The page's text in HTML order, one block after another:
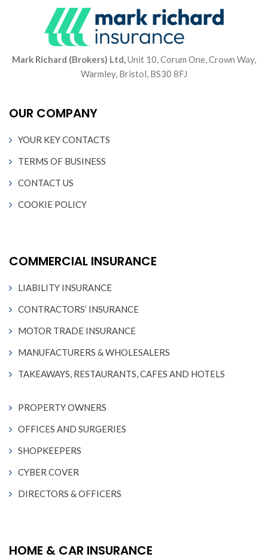
Mark Richard (Brokers) Ltd,Unit 10, Corum One, Crown Way,
Warmley, Bristol, BS30 8FJ
OUR COMPANY
YOUR KEY CONTACTS
TERMS OF BUSINESS
CONTACT US
COOKIE POLICY
COMMERCIAL INSURANCE
LIABILITY INSURANCE
CONTRACTORS’ INSURANCE
MOTOR TRADE INSURANCE
MANUFACTURERS & WHOLESALERS
TAKEAWAYS, RESTAURANTS, CAFES AND HOTELS
PROPERTY OWNERS
OFFICES AND SURGERIES
SHOPKEEPERS
CYBER COVER
DIRECTORS & OFFICERS
HOME & CAR INSURANCE